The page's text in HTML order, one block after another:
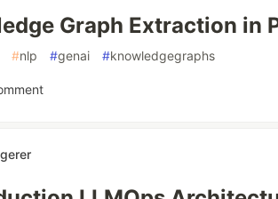
Graph Extraction in
#nlp #genai #knowledgegraphs